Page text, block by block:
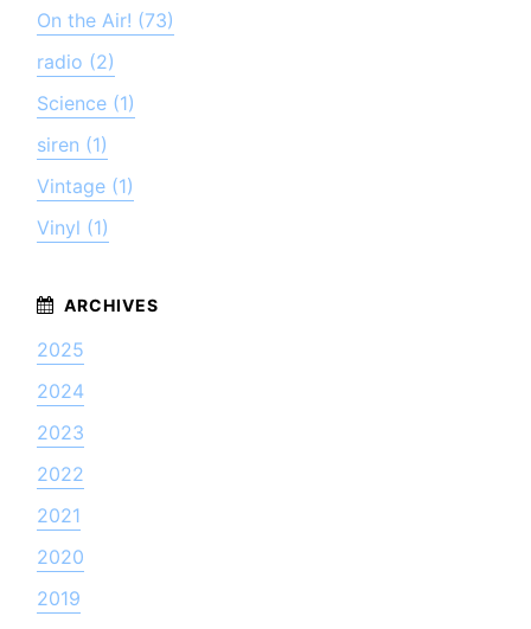
On the Air! (73)
radio (2)
Science (1)
siren (1)
Vintage (1)
Vinyl (1)
2025
2024
2023
2022
2021
2020
2019